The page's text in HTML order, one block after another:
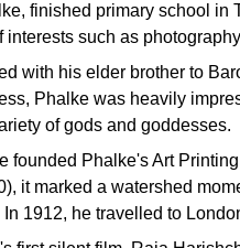
finished primary school in
interests such as
with his elder brother to
Phalke was heavily
of gods and goddesses.
founded Phalke's Art
it marked a watershed
1912, he travelled to